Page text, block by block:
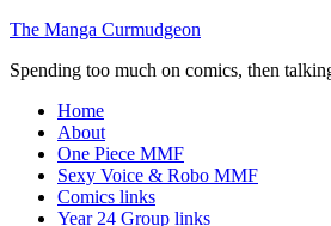
The Manga Curmudgeon
Spending too much on comics, then
Home
About
One Piece MMF
Sexy Voice & Robo MMF
Comics links
Year 24 Group links